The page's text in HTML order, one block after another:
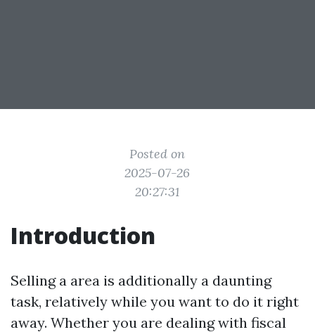
Posted on
2025-07-26
20:27:31
Introduction
Selling a area is additionally a daunting
task, relatively while you want to do it right
away. Whether you are dealing with fiscal